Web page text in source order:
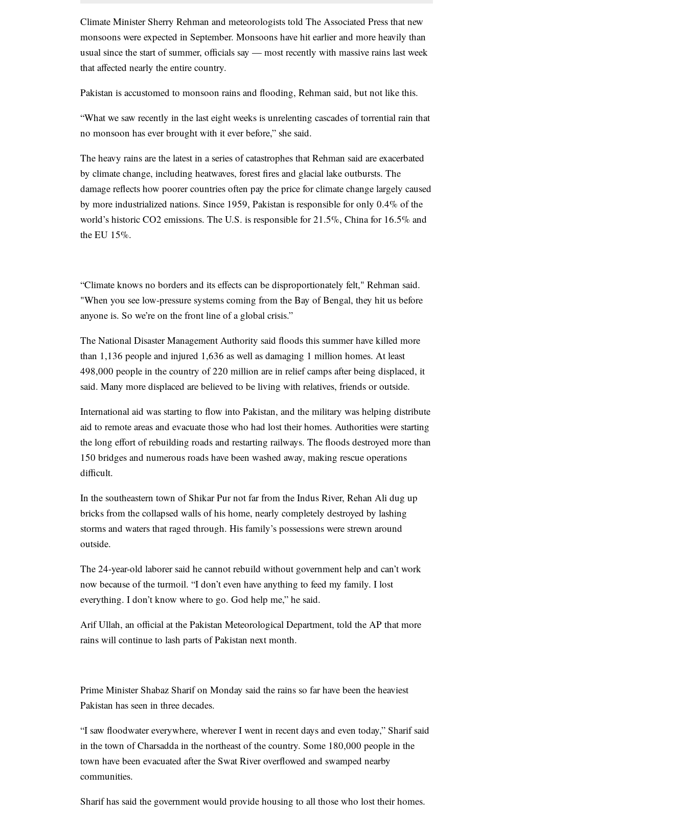
Climate Minister Sherry Rehman and meteorologists told The Associated Press that new
monsoons were expected in September. Monsoons have hit earlier and more heavily than
usual since the start of summer, officials say — most recently with massive rains last week
that affected nearly the entire country.
Pakistan is accustomed to monsoon rains and flooding, Rehman said, but not like this.
“What we saw recently in the last eight weeks is unrelenting cascades of torrential rain that
no monsoon has ever brought with it ever before,” she said.
The heavy rains are the latest in a series of catastrophes that Rehman said are exacerbated
by climate change, including heatwaves, forest fires and glacial lake outbursts. The
damage reflects how poorer countries often pay the price for climate change largely caused
by more industrialized nations. Since 1959, Pakistan is responsible for only 0.4% of the
world’s historic CO2 emissions. The U.S. is responsible for 21.5%, China for 16.5% and
the EU 15%.
“Climate knows no borders and its effects can be disproportionately felt," Rehman said.
"When you see low-pressure systems coming from the Bay of Bengal, they hit us before
anyone is. So we’re on the front line of a global crisis.”
The National Disaster Management Authority said floods this summer have killed more
than 1,136 people and injured 1,636 as well as damaging 1 million homes. At least
498,000 people in the country of 220 million are in relief camps after being displaced, it
said. Many more displaced are believed to be living with relatives, friends or outside.
International aid was starting to flow into Pakistan, and the military was helping distribute
aid to remote areas and evacuate those who had lost their homes. Authorities were starting
the long effort of rebuilding roads and restarting railways. The floods destroyed more than
150 bridges and numerous roads have been washed away, making rescue operations
difficult.
In the southeastern town of Shikar Pur not far from the Indus River, Rehan Ali dug up
bricks from the collapsed walls of his home, nearly completely destroyed by lashing
storms and waters that raged through. His family’s possessions were strewn around
outside.
The 24-year-old laborer said he cannot rebuild without government help and can’t work
now because of the turmoil. “I don’t even have anything to feed my family. I lost
everything. I don’t know where to go. God help me,” he said.
Arif Ullah, an official at the Pakistan Meteorological Department, told the AP that more
rains will continue to lash parts of Pakistan next month.
Prime Minister Shabaz Sharif on Monday said the rains so far have been the heaviest
Pakistan has seen in three decades.
“I saw floodwater everywhere, wherever I went in recent days and even today,” Sharif said
in the town of Charsadda in the northeast of the country. Some 180,000 people in the
town have been evacuated after the Swat River overflowed and swamped nearby
communities.
Sharif has said the government would provide housing to all those who lost their homes.